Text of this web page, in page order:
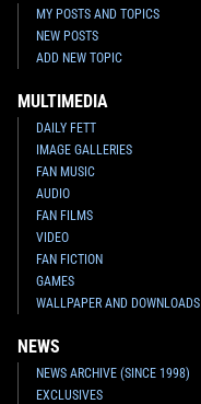
MY POSTS AND TOPICS
NEW POSTS
ADD NEW TOPIC
MULTIMEDIA
DAILY FETT
IMAGE GALLERIES
FAN MUSIC
AUDIO
FAN FILMS
VIDEO
FAN FICTION
GAMES
WALLPAPER AND DOWNLOADS
NEWS
NEWS ARCHIVE (SINCE 1998)
EXCLUSIVES